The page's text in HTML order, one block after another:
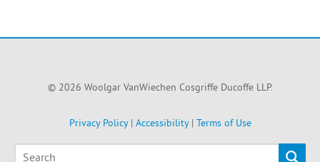
© 2026 Woolgar VanWiechen Cosgriffe Ducoffe LLP.
Privacy Policy| Accessibility| Terms of Use